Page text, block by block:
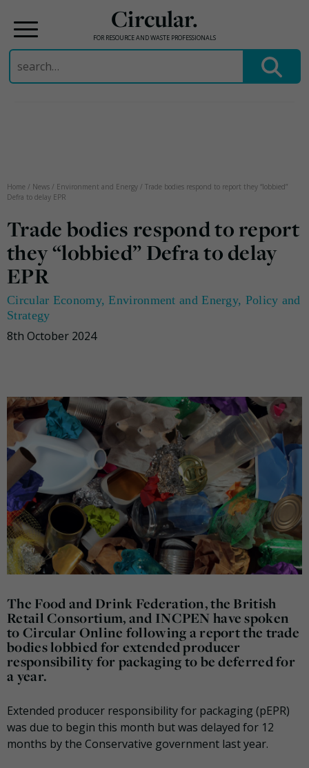
Circular.
FOR RESOURCE AND WASTE PROFESSIONALS
Search
for:
Home / News / Environment and Energy / Trade bodies respond to report they “lobbied”
Defra to delay EPR
Trade bodies respond to report
they “lobbied” Defra to delay
EPR
Circular Economy,Environment and Energy, Policy and
Strategy
8th October 2024
The Food and Drink Federation, the British
Retail Consortium, and INCPEN have spoken
to Circular Online following a report the trade
bodies lobbied for extended producer
responsibility for packaging to be deferred for
a year.
Extended producer responsibility for packaging (pEPR)
was due to begin this month but was delayed for 12
months by the Conservative government last year.